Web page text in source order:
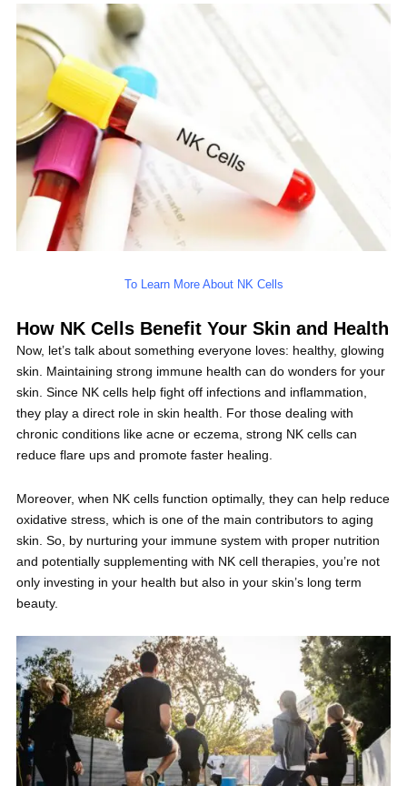
To Learn More About NK Cells
How NK Cells Benefit Your Skin and Health
Now, let’s talk about something everyone loves: healthy, glowing
skin. Maintaining strong immune health can do wonders for your
skin. Since NK cells help fight off infections and inflammation,
they play a direct role in skin health. For those dealing with
chronic conditions like acne or eczema, strong NK cells can
reduce flare ups and promote faster healing.
Moreover, when NK cells function optimally, they can help reduce
oxidative stress, which is one of the main contributors to aging
skin. So, by nurturing your immune system with proper nutrition
and potentially supplementing with NK cell therapies, you’re not
only investing in your health but also in your skin’s long term
beauty.